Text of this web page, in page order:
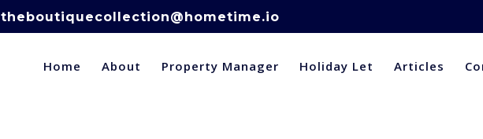
theboutiquecollection@hometime.io
Home About Property Manager Holiday Let Articles